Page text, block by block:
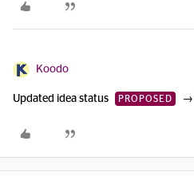
Koodo
Updated idea status PROPOSED →